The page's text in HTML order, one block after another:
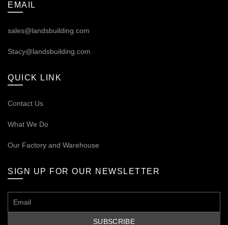
EMAIL
sales@landsbuilding.com
Stacy@landsbuilding.com
QUICK LINK
Contact Us
What We Do
Our Factory and Warehouse
SIGN UP FOR OUR NEWSLETTER